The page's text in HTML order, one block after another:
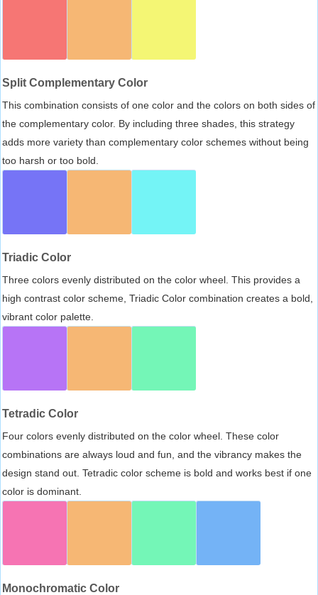
Split Complementary Color
This combination consists of one color and the colors on both sides of
the complementary color. By including three shades, this strategy
adds more variety than complementary color schemes without being
too harsh or too bold.
Triadic Color
Three colors evenly distributed on the color wheel. This provides a
high contrast color scheme, Triadic Color combination creates a bold,
vibrant color palette.
Tetradic Color
Four colors evenly distributed on the color wheel. These color
combinations are always loud and fun, and the vibrancy makes the
design stand out. Tetradic color scheme is bold and works best if one
color is dominant.
Monochromatic Color